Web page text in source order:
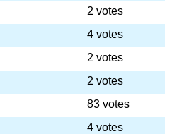
2 votes
4 votes
2 votes
2 votes
83 votes
4 votes